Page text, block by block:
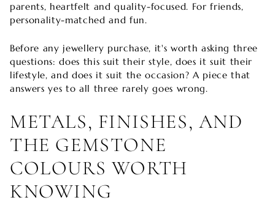
parents, heartfelt and quality-focused. For friends,
personality-matched and fun.
Before any jewellery purchase, it's worth asking three
questions: does this suit their style, does it suit their
lifestyle, and does it suit the occasion? A piece that
answers yes to all three rarely goes wrong.
METALS, FINISHES, AND
THE GEMSTONE
COLOURS WORTH
KNOWING